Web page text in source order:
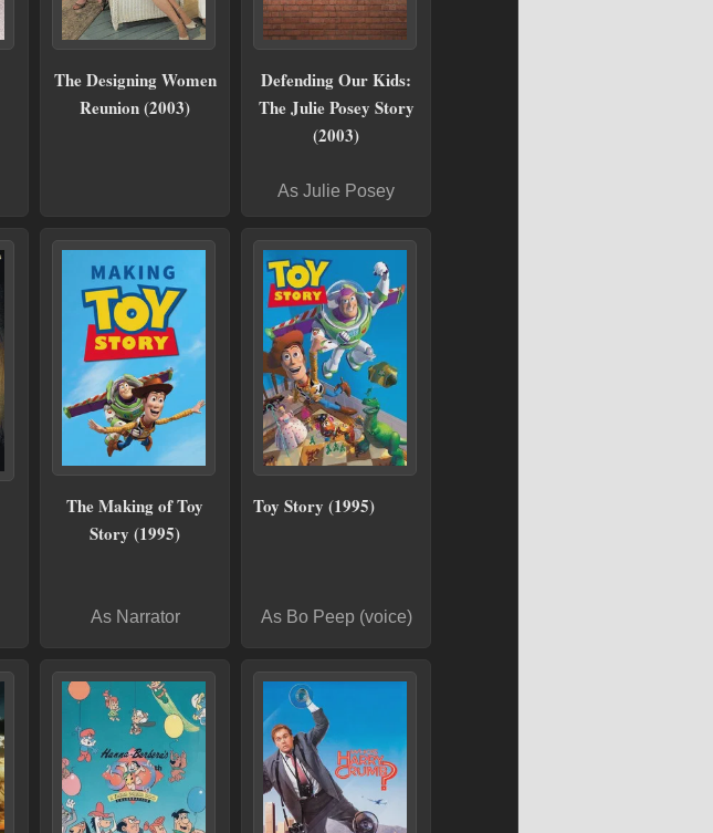
The Designing Women
Reunion (2003)
Defending Our Kids:
The Julie Posey Story
(2003)
As Julie Posey
The Making of Toy
Story (1995)
As Narrator
Toy Story (1995)
As Bo Peep (voice)